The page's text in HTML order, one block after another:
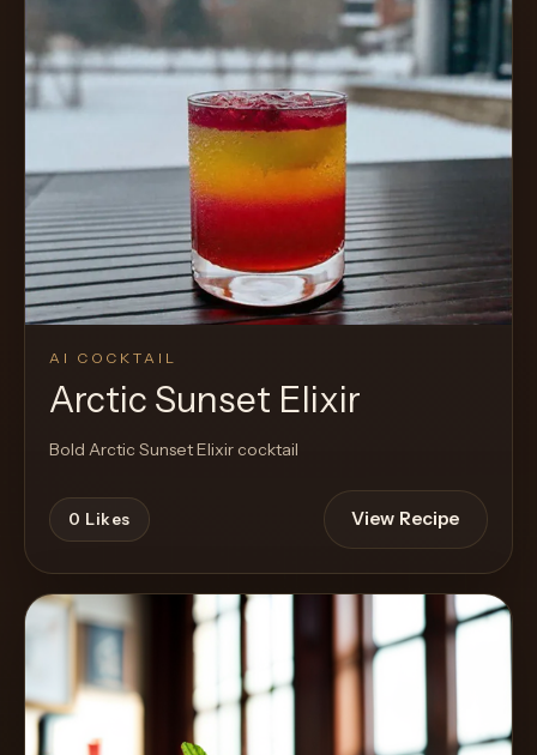
AI COCKTAIL
Arctic Sunset Elixir
Bold Arctic Sunset Elixir cocktail
0 Likes View Recipe